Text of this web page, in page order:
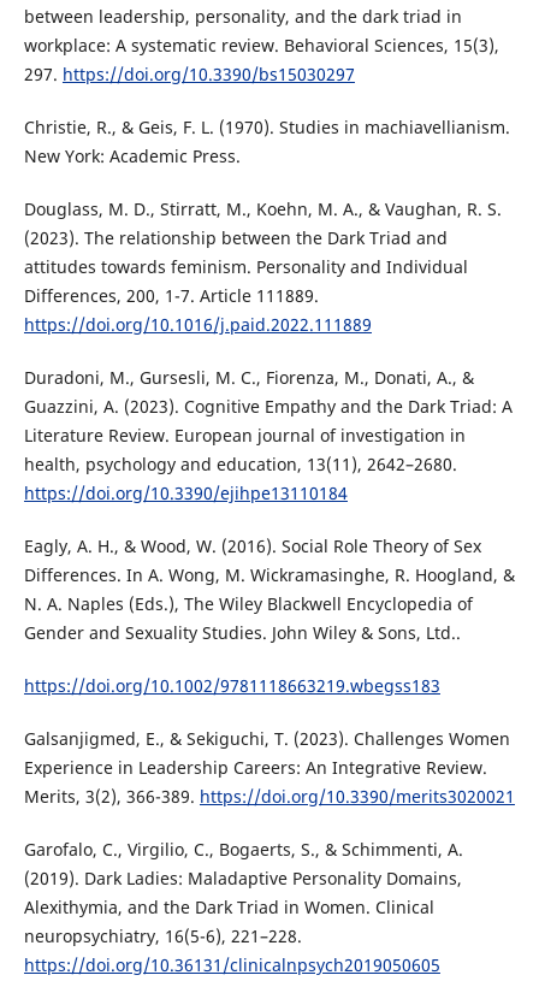
between leadership, personality, and the dark triad in
workplace: A systematic review. Behavioral Sciences, 15(3),
297. https://doi.org/10.3390/bs15030297
Christie, R., & Geis, F. L. (1970). Studies in machiavellianism.
New York: Academic Press.
Douglass, M. D., Stirratt, M., Koehn, M. A., & Vaughan, R. S.
(2023). The relationship between the Dark Triad and
attitudes towards feminism. Personality and Individual
Differences, 200, 1-7. Article 111889.
https://doi.org/10.1016/j.paid.2022.111889
Duradoni, M., Gursesli, M. C., Fiorenza, M., Donati, A., &
Guazzini, A. (2023). Cognitive Empathy and the Dark Triad: A
Literature Review. European journal of investigation in
health, psychology and education, 13(11), 2642–2680.
https://doi.org/10.3390/ejihpe13110184
Eagly, A. H., & Wood, W. (2016). Social Role Theory of Sex
Differences. In A. Wong, M. Wickramasinghe, R. Hoogland, &
N. A. Naples (Eds.), The Wiley Blackwell Encyclopedia of
Gender and Sexuality Studies. John Wiley & Sons, Ltd..
https://doi.org/10.1002/9781118663219.wbegss183
Galsanjigmed, E., & Sekiguchi, T. (2023). Challenges Women
Experience in Leadership Careers: An Integrative Review.
Merits, 3(2), 366-389. https://doi.org/10.3390/merits3020021
Garofalo, C., Virgilio, C., Bogaerts, S., & Schimmenti, A.
(2019). Dark Ladies: Maladaptive Personality Domains,
Alexithymia, and the Dark Triad in Women. Clinical
neuropsychiatry, 16(5-6), 221–228.
https://doi.org/10.36131/clinicalnpsych2019050605